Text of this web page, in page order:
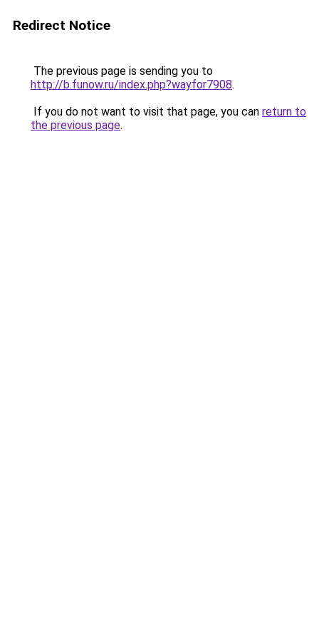
Redirect Notice
The previous page is sending you to
http://b.funow.ru/index.php?wayfor7908.
If you do not want to visit that page, you can return to
the previous page.